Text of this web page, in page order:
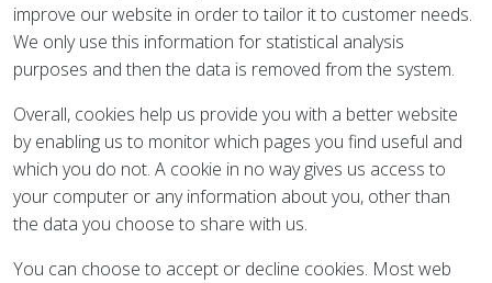
improve our website in order to tailor it to customer needs.
We only use this information for statistical analysis
purposes and then the data is removed from the system.
Overall, cookies help us provide you with a better website
by enabling us to monitor which pages you find useful and
which you do not. A cookie in no way gives us access to
your computer or any information about you, other than
the data you choose to share with us.
You can choose to accept or decline cookies. Most web